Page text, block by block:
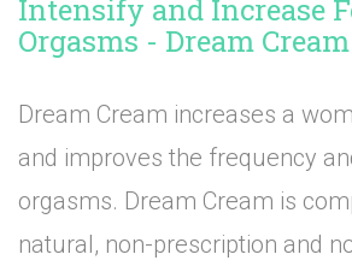
Intensify and Increase
Orgasms - Dream Cream
Dream Cream increases a
and improves the frequency
orgasms. Dream Cream is
natural, non-prescription and